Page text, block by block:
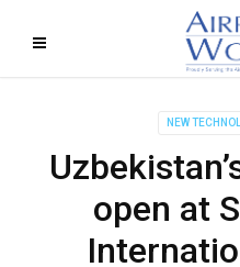
NEW
open at